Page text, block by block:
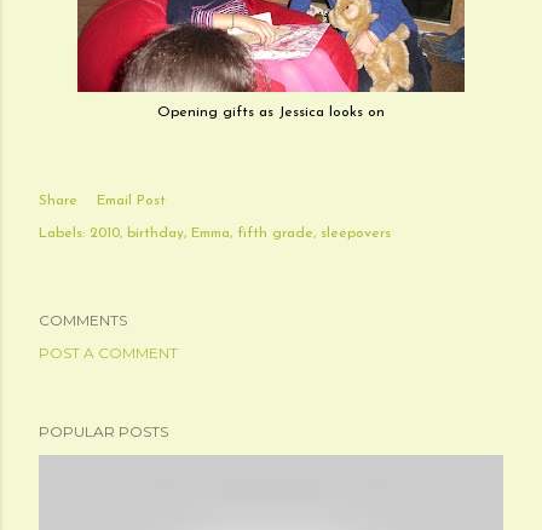
Opening gifts as Jessica looks on
Share Email Post
Labels: 2010 birthday Emma fifth grade sleepovers
COMMENTS
POST A COMMENT
POPULAR POSTS